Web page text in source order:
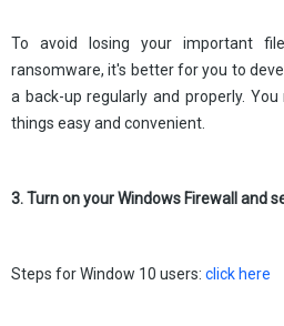
To avoid losing your important
ransomware, it's better for you to
a back-up regularly and properly.
things easy and convenient.
3. Turn on your Windows Firewall and
Steps for Window 10 users: click here